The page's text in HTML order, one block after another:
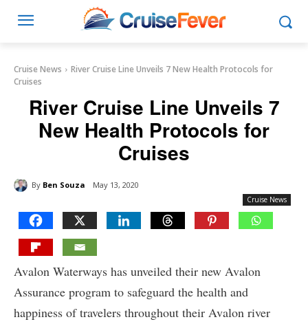
Cruise News
River Cruise Line Unveils 7 New Health Protocols for
Cruises
River Cruise Line Unveils 7
New Health Protocols for
Cruises
By Ben Souza May 13, 2020
Cruise News
Avalon Waterways has unveiled their new Avalon
Assurance program to safeguard the health and
happiness of travelers throughout their Avalon river